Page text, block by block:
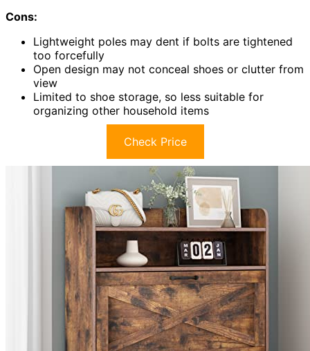
Cons:
Lightweight poles may dent if bolts are tightened
too forcefully
Open design may not conceal shoes or clutter from
view
Limited to shoe storage, so less suitable for
organizing other household items
Check Price